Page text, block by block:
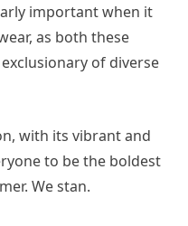
important when it
as both these
of diverse
with its vibrant and
to be the boldest
We stan.